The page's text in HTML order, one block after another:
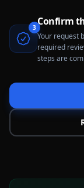
3Confirm
Your request
required
steps are